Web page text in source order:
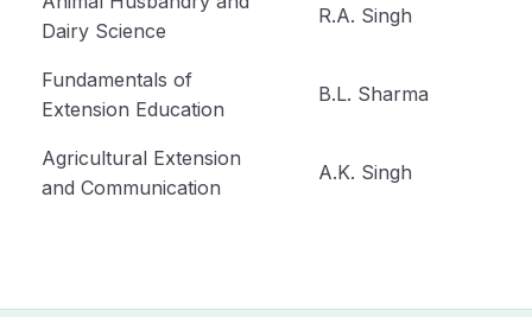
Dairy Science
R.A. Singh
Fundamentals of
Extension Education
B.L. Sharma
Agricultural Extension
and Communication
A.K. Singh